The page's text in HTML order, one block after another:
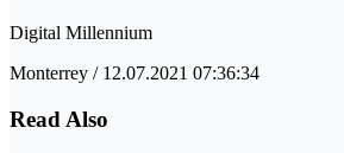
Digital Millennium
Monterrey / 12.07.2021 07:36:34
Read Also